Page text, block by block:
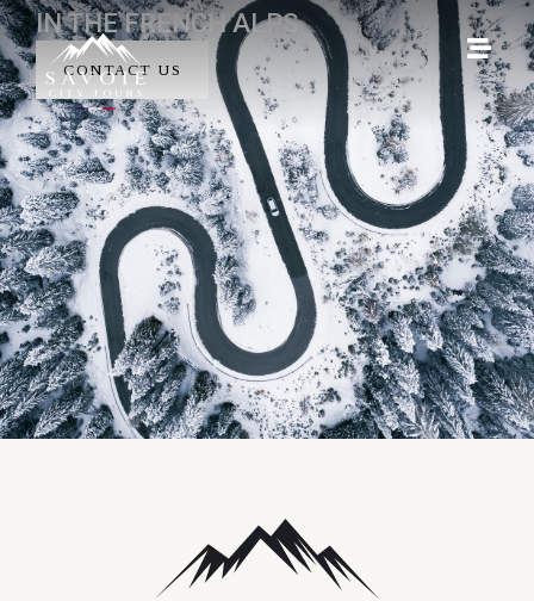
IN THE FRENCH ALPS
CONTACT US